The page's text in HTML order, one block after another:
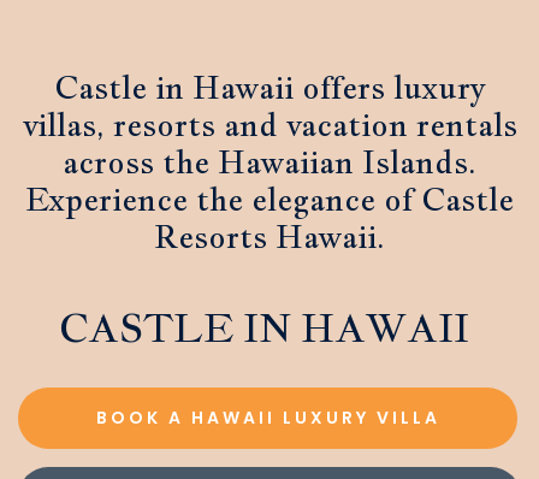
Castle in Hawaii offers luxury
villas, resorts and vacation rentals
across the Hawaiian Islands.
Experience the elegance of Castle
Resorts Hawaii.
CASTLE IN HAWAII
BOOK A HAWAII LUXURY VILLA